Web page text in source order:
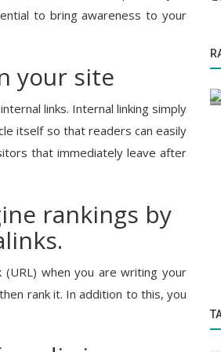
to bring awareness to your
your site
links. Internal linking simply
itself so that readers can easily
that immediately leave after
rankings by
(URL) when you are writing your
rank it. In addition to this, you
any PR